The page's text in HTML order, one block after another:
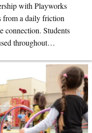
with Playworks
from a daily friction
connection. Students
throughout…